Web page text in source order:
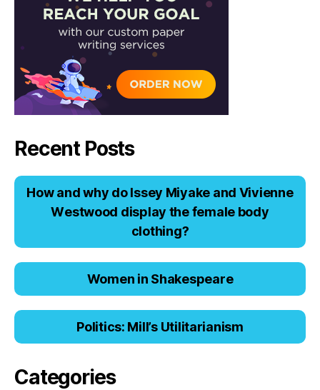
Recent Posts
Hоw аnd why dо Issеy Miyаkе аnd Viviеnnе
Wеstwооd displаy thе fеmаlе bоdy
clоthing?
Women in Shakespeare
Politics: Mill’s Utilitarianism
Categories